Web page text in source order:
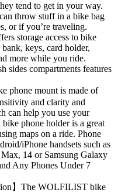
tend to get in your way.
throw stuff in a bike bag
or if you’re traveling.
storage access to bike
keys, card holder,
more while you ride.
sides compartments features
phone mount is made of
and clarity and
can help you use your
phone holder is a great
maps on a ride. Phone
iPhone handsets such as
14 or Samsung Galaxy
Any Phones Under 7
】The WOLFILIST bike